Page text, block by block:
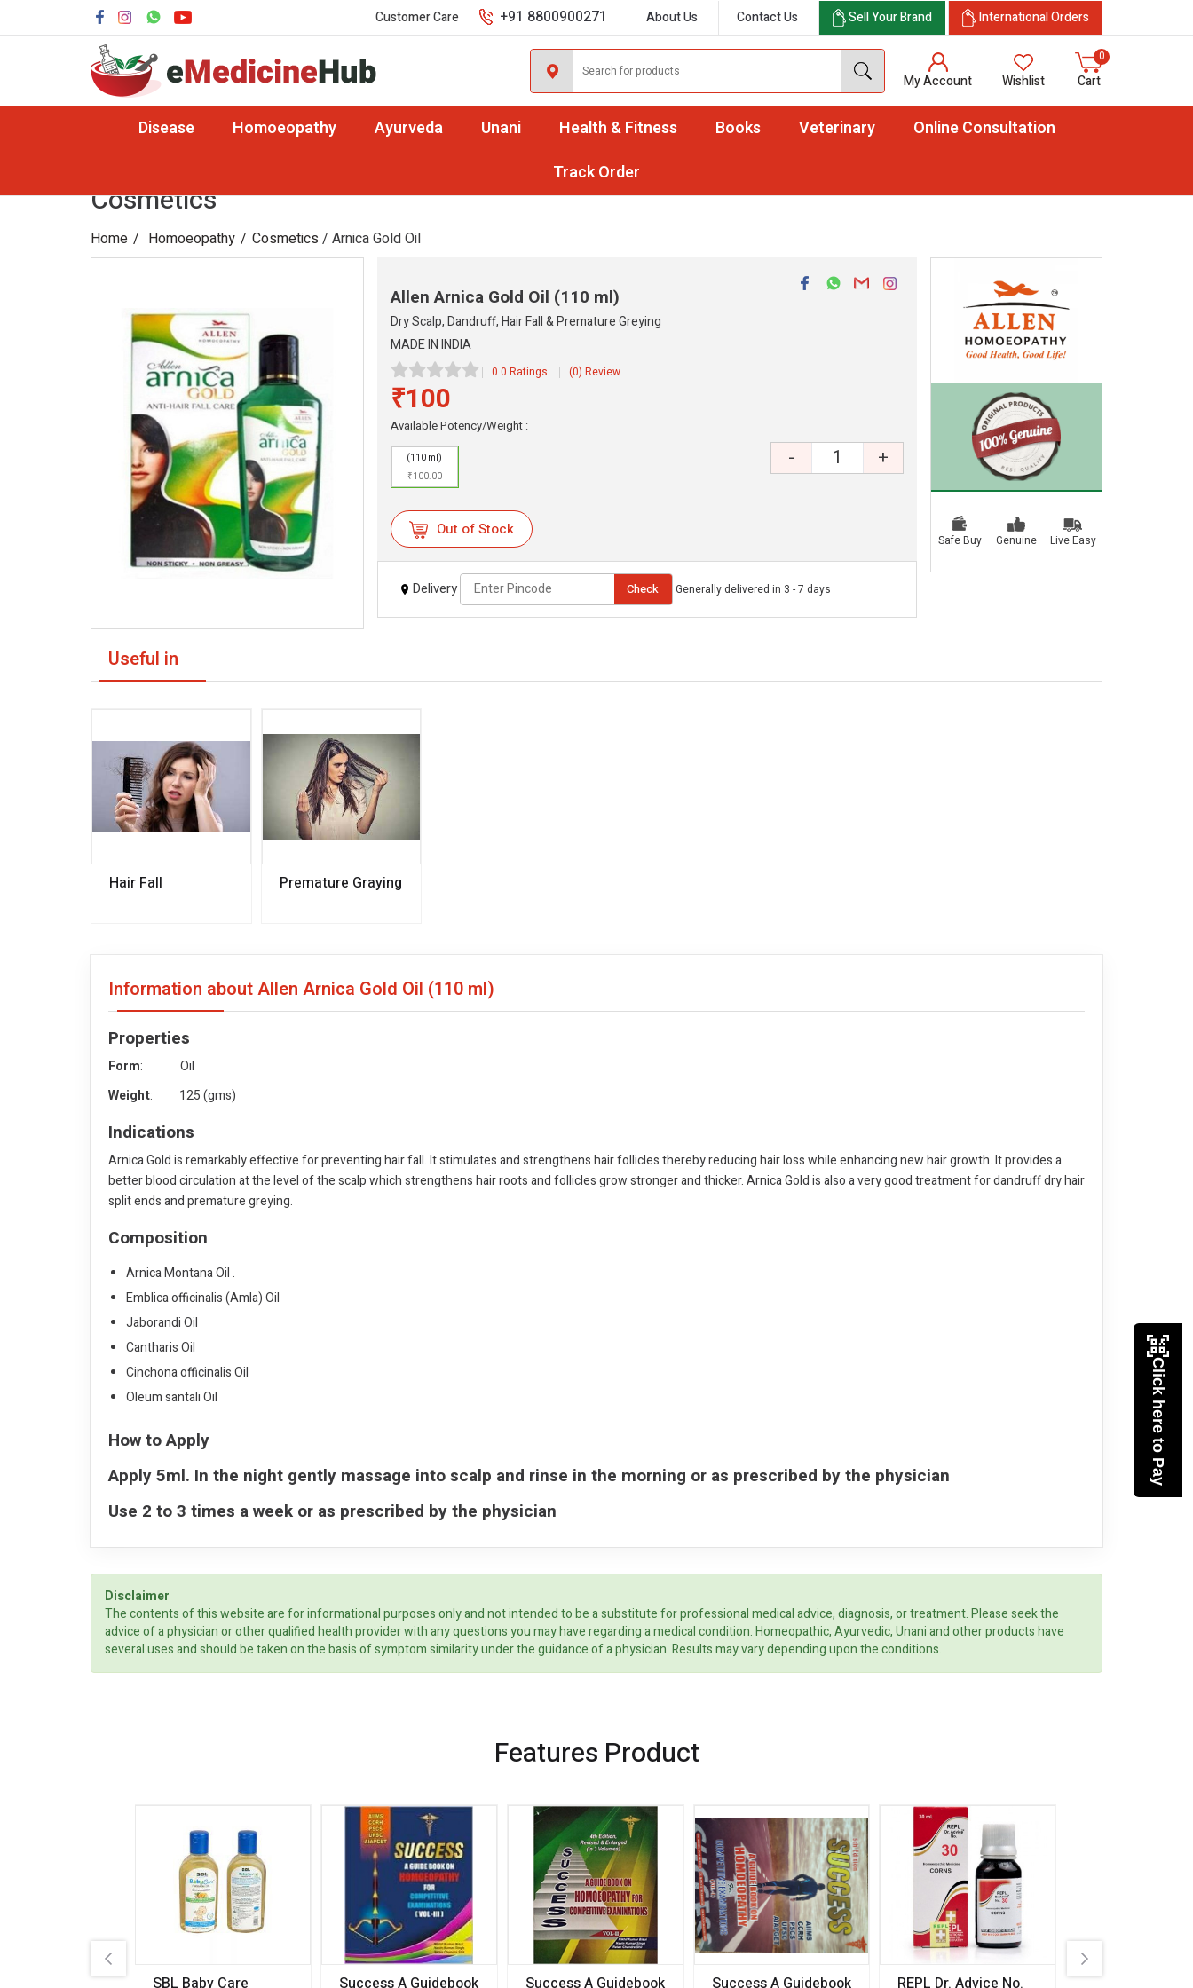
Customer Care +91 8800900271 About Us Contact Us Sell Your Brand International Orders
My Account Wishlist
0
Cart
Disease Homoeopathy Ayurveda Unani Health & Fitness Books Veterinary
Online Consultation
Track Order
Cosmetics
Home Homoeopathy Cosmetics / Arnica Gold Oil
Allen Arnica Gold Oil (110 ml)
Dry Scalp, Dandruff, Hair Fall & Premature Greying
MADE IN INDIA
0.0 Ratings (0) Review
₹100
Available Potency/Weight :
(110 ml)
₹100.00
- +
Out of Stock
Delivery Check Generally delivered in 3 - 7 days
Safe Buy Genuine Live Easy
Useful in
Hair Fall Premature Graying
Information about Allen Arnica Gold Oil (110 ml)
Properties
Form: Oil
Weight: 125 (gms)
Indications
Arnica Gold is remarkably effective for preventing hair fall. It stimulates and strengthens hair follicles thereby reducing hair loss while enhancing new hair growth. It provides a
better blood circulation at the level of the scalp which strengthens hair roots and follicles grow stronger and thicker. Arnica Gold is also a very good treatment for dandruff dry hair
split ends and premature greying.
Composition
Arnica Montana Oil .
Emblica officinalis (Amla) Oil
Jaborandi Oil
Cantharis Oil
Cinchona officinalis Oil
Oleum santali Oil
How to Apply
Apply 5ml. In the night gently massage into scalp and rinse in the morning or as prescribed by the physician
Use 2 to 3 times a week or as prescribed by the physician
Disclaimer
The contents of this website are for informational purposes only and not intended to be a substitute for professional medical advice, diagnosis, or treatment. Please seek the
advice of a physician or other qualified health provider with any questions you may have regarding a medical condition. Homeopathic, Ayurvedic, Unani and other products have
several uses and should be taken on the basis of symptom similarity under the guidance of a physician. Results may vary depending upon the conditions.
Features Product
SBL Baby Care
Success A Guidebook
Success A Guidebook
Success A Guidebook
REPL Dr. Advice No.
Click here to Pay